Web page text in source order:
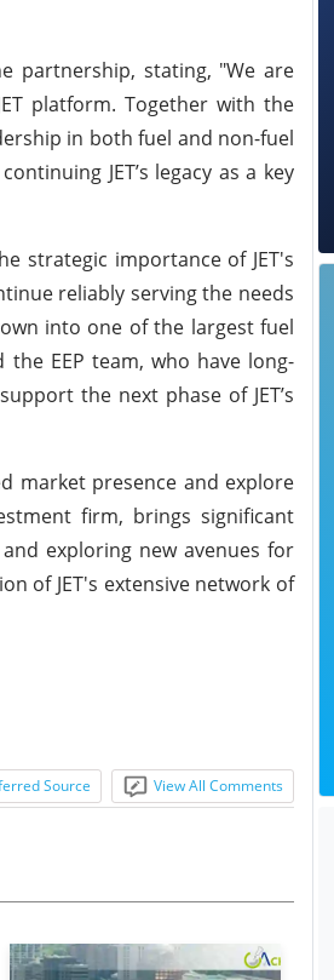
partnership, stating, "We are
platform. Together with the
in both fuel and non-fuel
JET’s legacy as a key
strategic importance of JET's
reliably serving the needs
into one of the largest fuel
EEP team, who have long-
the next phase of JET’s
market presence and explore
firm, brings significant
exploring new avenues for
of JET's extensive network of
Source View All Comments